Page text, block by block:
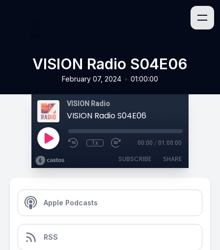
VISION Radio S04E06
February 07, 2024 • 01:00:00
VISION Radio
VISION Radio S04E06
1x 00:00 / 01:00:00
SUBSCRIBE SHARE
Apple Podcasts
RSS